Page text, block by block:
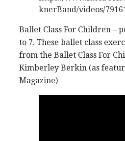
knerBand/videos/
Ballet Class For Children –
to 7. These ballet class
from the Ballet Class For
Kimberley Berkin (as
Magazine)